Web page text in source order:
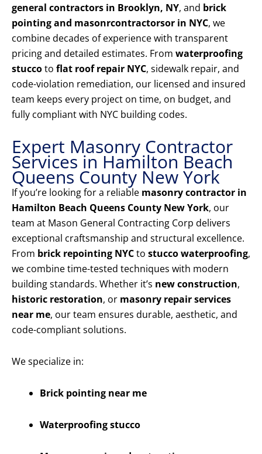
general contractors in Brooklyn, NY, and brick
pointing and masonrcontractorsor in NYC, we
combine decades of experience with transparent
pricing and detailed estimates. From waterproofing
stuccoto flat roof repair NYC, sidewalk repair, and
code-violation remediation, our licensed and insured
team keeps every project on time, on budget, and
fully compliant with NYC building codes.
Expert Masonry Contractor
Services in Hamilton Beach
Queens County New York
If you’re looking for a reliable masonry contractor in
Hamilton Beach Queens County New York, our
team at Mason General Contracting Corp delivers
exceptional craftsmanship and structural excellence.
From brick repointing NYCto stucco waterproofing,
we combine time-tested techniques with modern
building standards. Whether it’s new construction,
historic restoration, or masonry repair services
near me, our team ensures durable, aesthetic, and
code-compliant solutions.
We specialize in:
Brick pointing near me
Waterproofing stucco